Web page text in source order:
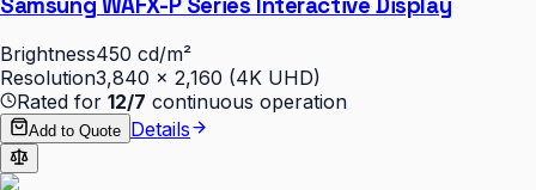
Brightness450 cd/m²
Resolution3,840 × 2,160 (4K UHD)
Rated for 12/7 continuous operation
Add to Quote Details